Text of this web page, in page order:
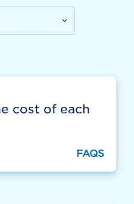
cost of each
FAQS